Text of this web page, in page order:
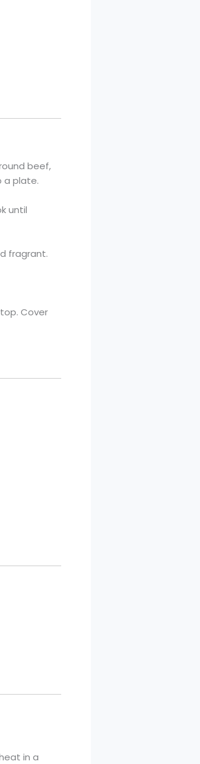
beef,
a plate.
until
fragrant.
Cover
in a